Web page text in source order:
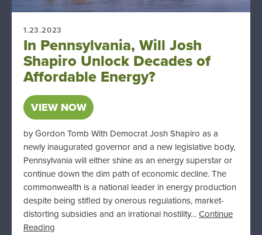
1.23.2023
In Pennsylvania, Will Josh
Shapiro Unlock Decades of
Affordable Energy?
VIEW NOW
by Gordon Tomb With Democrat Josh Shapiro as a
newly inaugurated governor and a new legislative body,
Pennsylvania will either shine as an energy superstar or
continue down the dim path of economic decline. The
commonwealth is a national leader in energy production
despite being stifled by onerous regulations, market-
distorting subsidies and an irrational hostility…Continue
Reading